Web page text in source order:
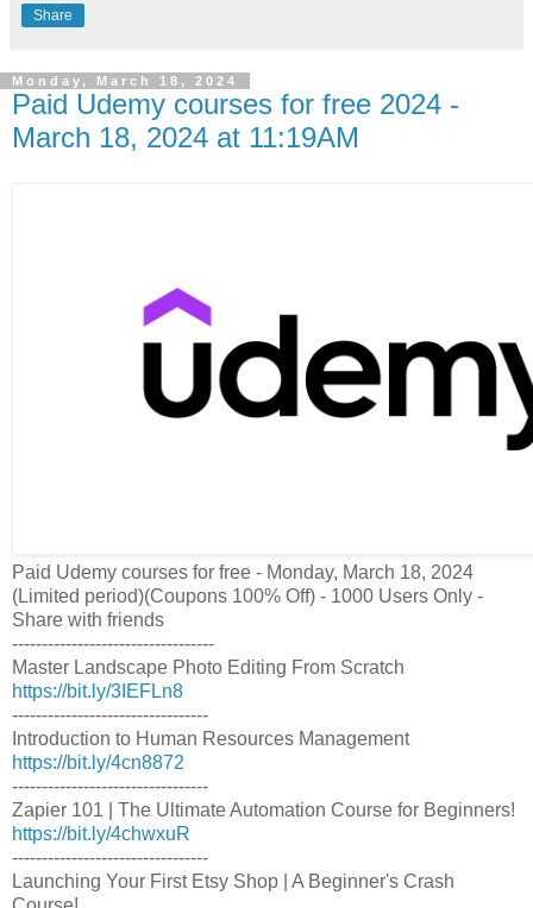
Share
Monday, March 18, 2024
Paid Udemy courses for free 2024 -
March 18, 2024 at 11:19AM
Paid Udemy courses for free - Monday, March 18, 2024
(Limited period)(Coupons 100% Off) - 1000 Users Only -
Share with friends
----------------------------------
Master Landscape Photo Editing From Scratch
https://bit.ly/3IEFLn8
---------------------------------
Introduction to Human Resources Management
https://bit.ly/4cn8872
---------------------------------
Zapier 101 | The Ultimate Automation Course for Beginners!
https://bit.ly/4chwxuR
---------------------------------
Launching Your First Etsy Shop | A Beginner's Crash